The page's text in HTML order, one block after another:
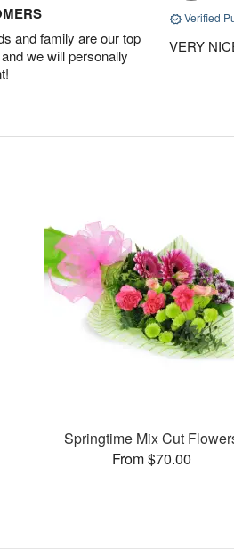
and family are our top
we will personally
Verified
VERY
Springtime Mix Cut
From $70.00